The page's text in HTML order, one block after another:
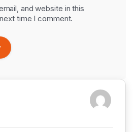
and website in this
time I comment.